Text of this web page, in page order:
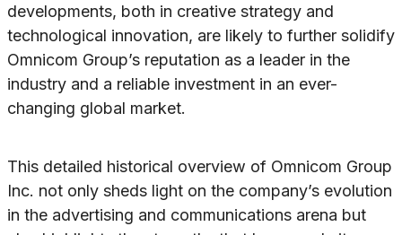
developments, both in creative strategy and
technological innovation, are likely to further solidify
Omnicom Group’s reputation as a leader in the
industry and a reliable investment in an ever-
changing global market.
This detailed historical overview of Omnicom Group
Inc. not only sheds light on the company’s evolution
in the advertising and communications arena but